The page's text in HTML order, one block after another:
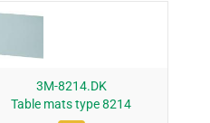
3M-8214.DK
Table mats type 8214